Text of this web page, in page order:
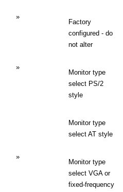
»
Factory
configured - do
not alter
»
Monitor type
select PS/2
style
Monitor type
select AT style
»
Monitor type
select VGA or
fixed-frequency